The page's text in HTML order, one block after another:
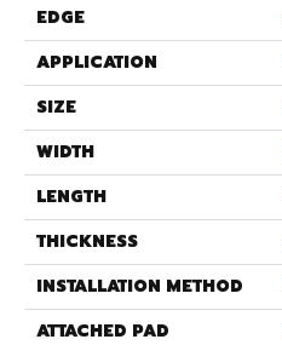
EDGE
APPLICATION
SIZE
WIDTH
LENGTH
THICKNESS
INSTALLATION METHOD
ATTACHED PAD